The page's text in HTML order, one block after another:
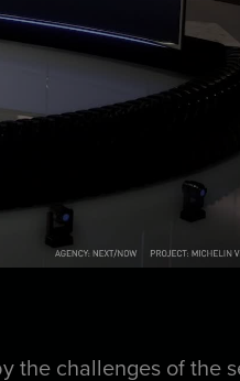
the challenges of the